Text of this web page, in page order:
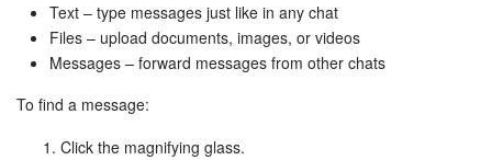
Online Store
CRM + Online Store
CRM Payment
Text – type messages just like in any chat
Files – upload documents, images, or videos
Messages – forward messages from other chats
To find a message:
Click the magnifying glass.